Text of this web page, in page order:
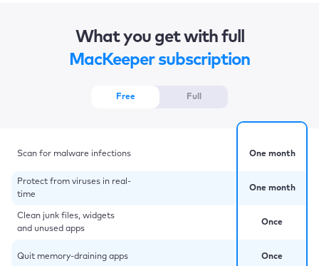
What you get with full
MacKeeper subscription
Free Full
Scan for malware infections
Protect from viruses in real-
time
Clean junk files, widgets
and unused apps
Quit memory-draining apps
One month
One month
Once
Once